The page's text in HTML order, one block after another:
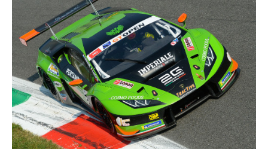
MULTIMEDIA
PRESS
SPONSORS & PARTNERS
CONTACT US